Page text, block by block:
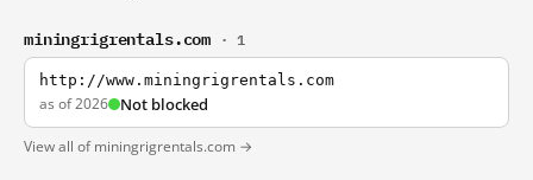
miningrigrentals.com · 1
http://www.miningrigrentals.com
as of 2026 Not blocked
View all of miningrigrentals.com →